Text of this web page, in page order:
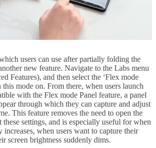
users can use after partially folding the
new feature. Navigate to the Labs menu
Features), and then select the ‘Flex mode
this mode on. From there, when users launch
with the Flex mode Panel feature, a panel
through which they can capture and adjust
This feature removes the need to open the
settings, and is especially useful for when
increases, when users want to capture their
screen brightness suddenly dims.